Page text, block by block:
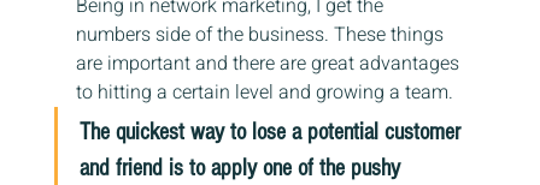
Being in network marketing, I get the
numbers side of the business. These things
are important and there are great advantages
to hitting a certain level and growing a team.
The quickest way to lose a potential customer
and friend is to apply one of the pushy